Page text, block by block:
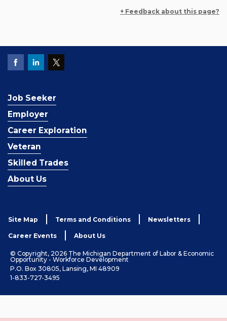
+ Feedback about this page?
Job Seeker
Employer
Career Exploration
Veteran
Skilled Trades
About Us
Site Map Terms and Conditions Newsletters
Career Events About Us
© Copyright, 2026 The Michigan Department of Labor & Economic
Opportunity - Workforce Development
P.O. Box 30805, Lansing, MI 48909
1-833-727-3495